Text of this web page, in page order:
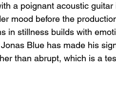
a poignant acoustic
mood before the
in stillness builds with
Blue has made his
than abrupt, which is a